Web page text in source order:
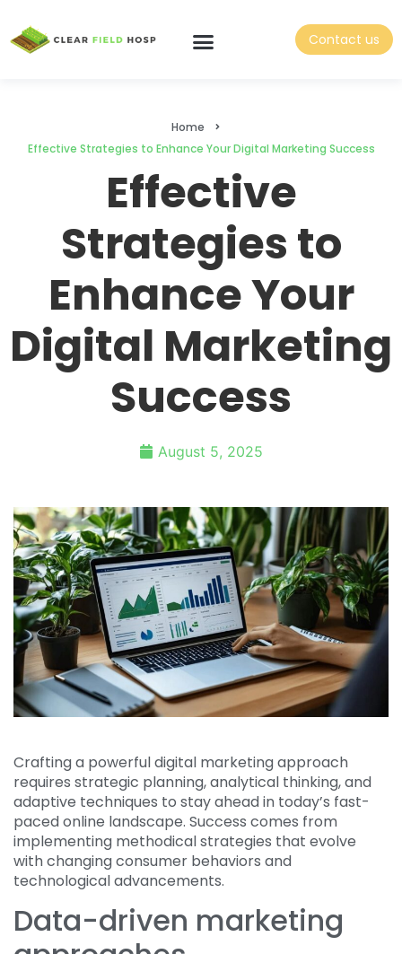
Contact us
Home
Effective Strategies to Enhance Your Digital Marketing Success
Effective
Strategies to
Enhance Your
Digital Marketing
Success
August 5, 2025
Crafting a powerful digital marketing approach
requires strategic planning, analytical thinking, and
adaptive techniques to stay ahead in today’s fast-
paced online landscape. Success comes from
implementing methodical strategies that evolve
with changing consumer behaviors and
technological advancements.
Data-driven marketing